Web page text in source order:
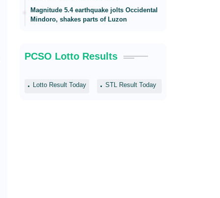
Magnitude 5.4 earthquake jolts Occidental
Mindoro, shakes parts of Luzon
PCSO Lotto Results
Lotto Result Today STL Result Today